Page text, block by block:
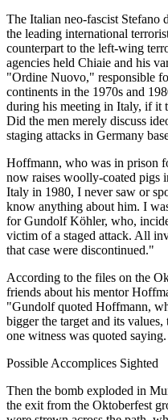
The Italian neo-fascist Stefano
the leading international
counterpart to the left-wing
agencies held Chiaie and his
"Ordine Nuovo," responsible
continents in the 1970s and
during his meeting in Italy, if it
Did the men merely discuss
staging attacks in Germany
Hoffmann, who was in prison
now raises woolly-coated pigs
Italy in 1980, I never saw or
know anything about him. I
for Gundolf Köhler, who,
victim of a staged attack. All
that case were discontinued."
According to the files on the
friends about his mentor
"Gundolf quoted Hoffmann,
bigger the target and its
one witness was quoted saying.
Possible Accomplices Sighted
Then the bomb exploded in
the exit from the Oktoberfest